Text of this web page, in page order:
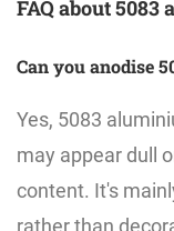
FAQ about 5083
Can you anodise
Yes, 5083
may appear dull
content. It's
rather than